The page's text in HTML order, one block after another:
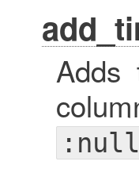
Adds
:null